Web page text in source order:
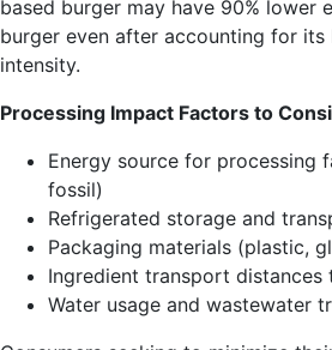
based burger may have 90% lower
burger even after accounting for its
intensity.
Processing Impact Factors to
Energy source for processing
fossil)
Refrigerated storage and
Packaging materials (plastic,
Ingredient transport
Water usage and wastewater